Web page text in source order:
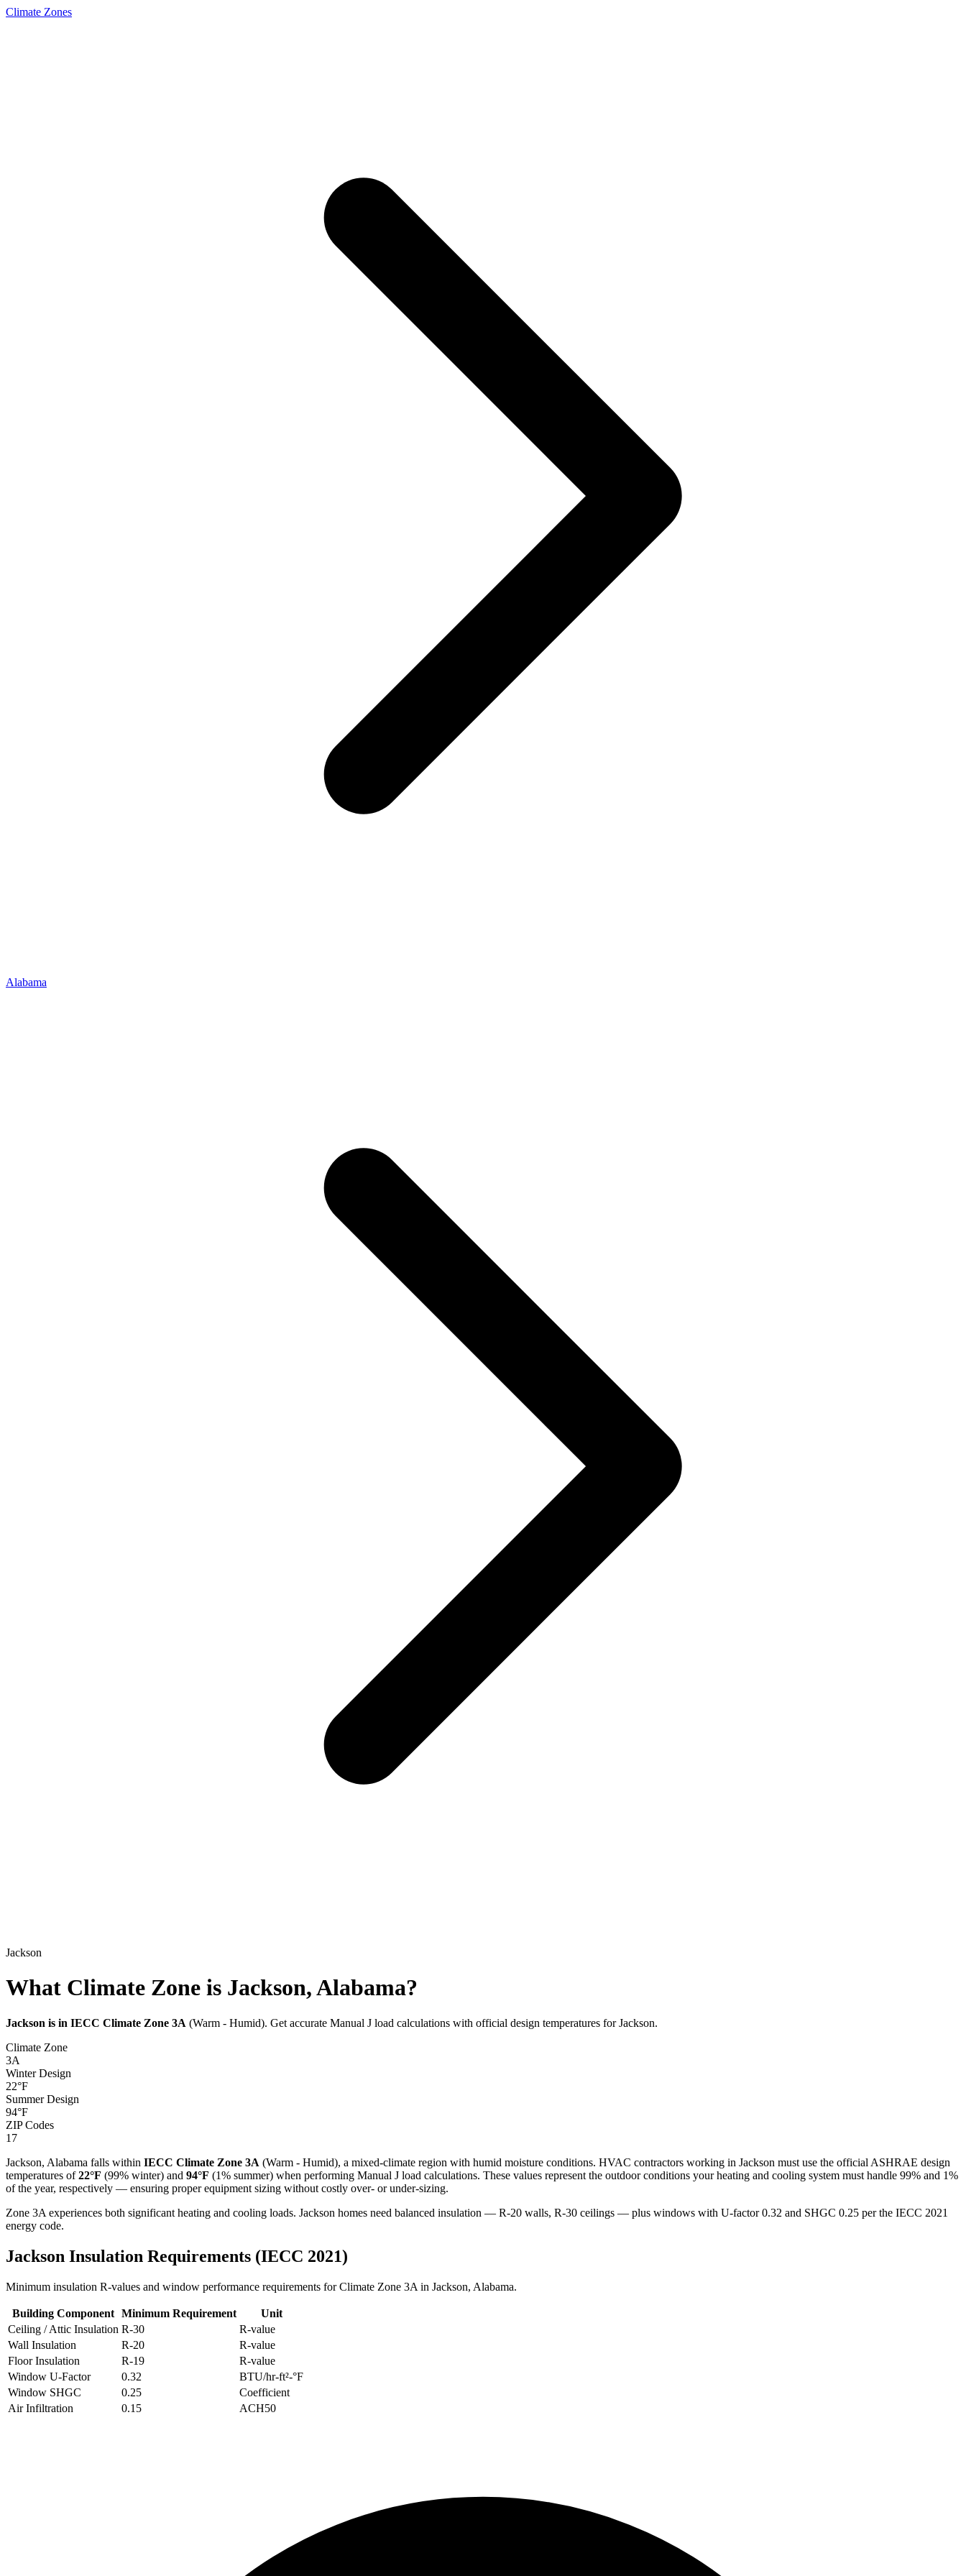
Climate Zones
Alabama
Jackson
What Climate Zone is Jackson, Alabama?
Jackson is in IECC Climate Zone 3A (Warm - Humid). Get accurate Manual J load calculations with official design temperatures forJackson.
Climate Zone
3A
Winter Design
22°F
Summer Design
94°F
ZIP Codes
17
Jackson, Alabama falls within IECC Climate Zone 3A (Warm - Humid), a mixed-climate region with humid moisture conditions. HVAC contractors working in Jackson must use the official ASHRAE design
temperatures of22°F (99% winter) and 94°F (1% summer) when performing Manual J load calculations. These values represent the outdoor conditions your heating and cooling system must handle 99% and 1%
of the year, respectively — ensuring proper equipment sizing without costly over- or under-sizing.
Zone 3A experiences both significant heating and cooling loads. Jackson homes need balanced insulation — R-20 walls, R-30 ceilings — plus windows with U-factor 0.32 and SHGC 0.25 per the IECC 2021
energy code.
Jackson Insulation Requirements (IECC 2021)
Minimum insulation R-values and window performance requirements for Climate Zone 3A in Jackson, Alabama.
Building Component Minimum Requirement
Unit
Ceiling / Attic Insulation R-30
R-value
Wall Insulation
R-20
R-value
Floor Insulation
R-19
R-value
Window U-Factor
0.32
BTU/hr-ft²-°F
Window SHGC
0.25
Coefficient
Air Infiltration
0.15 ACH50